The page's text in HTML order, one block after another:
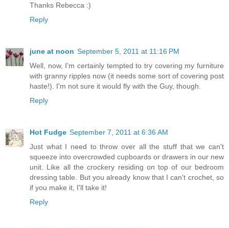
Thanks Rebecca :)
Reply
june at noon September 5, 2011 at 11:16 PM
Well, now, I'm certainly tempted to try covering my furniture
with granny ripples now (it needs some sort of covering post
haste!). I'm not sure it would fly with the Guy, though.
Reply
Hot Fudge September 7, 2011 at 6:36 AM
Just what I need to throw over all the stuff that we can't
squeeze into overcrowded cupboards or drawers in our new
unit. Like all the crockery residing on top of our bedroom
dressing table. But you already know that I can't crochet, so
if you make it, I'll take it!
Reply